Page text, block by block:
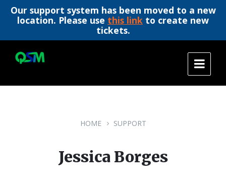
Our support system has been moved to a new
location. Please use this link to create new
tickets.
content
main
footer
HOME SUPPORT
Jessica Borges